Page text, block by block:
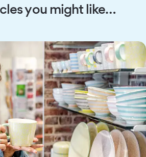
you might like…